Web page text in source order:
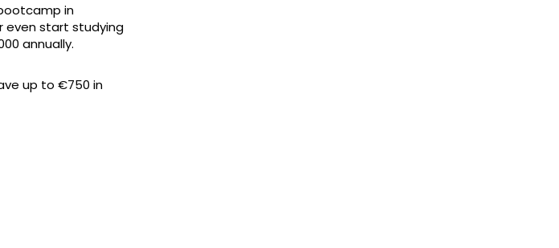
in
even start studying
annually.
up to €750 in